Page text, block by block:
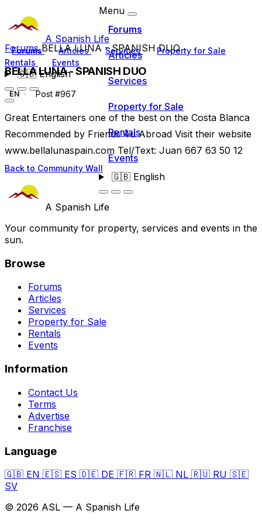
A Spanish Life
Forums Articles Services
Property for Sale
Rentals
Events
🇬🇧English
Menu
Forums
Articles
Services
Property for Sale
Rentals
Events
🇬🇧English
ForumsBELLA LUNA - SPANISH DUO
BELLA LUNA - SPANISH DUO
EN Post #967
Great Entertainers one of the best on the Costa Blanca
Recommended by Friends 4u Abroad Visit their website
www.bellalunaspain.com Tel/Text: Juan 667 63 50 12
Back to Community Wall
A Spanish Life
Your community for property, services and events in the
sun.
Browse
Forums
Articles
Services
Property for Sale
Rentals
Events
Information
Contact Us
Terms
Advertise
Franchise
Language
🇬🇧 EN 🇪🇸 ES 🇩🇪 DE 🇫🇷 FR 🇳🇱 NL 🇷🇺 RU 🇸🇪
SV
© 2026 ASL — A Spanish Life